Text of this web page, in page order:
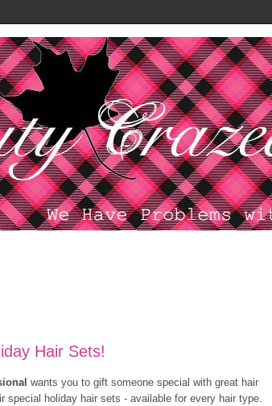
Hair Sets!
wants you to gift someone special with great hair
special holiday hair sets - available for every hair type.